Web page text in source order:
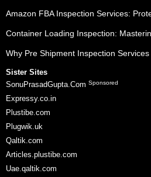
Amazon FBA Inspection Services:
Container Loading Inspection:
Why Pre Shipment Inspection
Sister Sites
SonuPrasadGupta.Com Sponsored
Expressy.co.in
Plustibe.com
Plugwik.uk
Qaltik.com
Articles.plustibe.com
Uae.qaltik.com